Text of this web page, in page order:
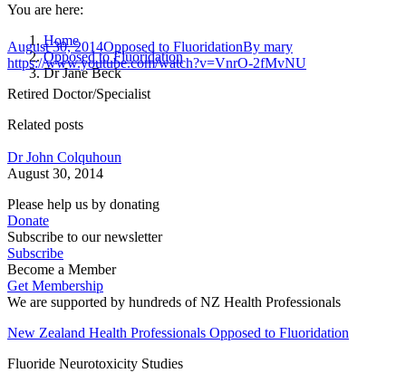
You are here:
Home
Opposed to Fluoridation
Dr Jane Beck
August 30, 2014Opposed to FluoridationBy mary
https://www.youtube.com/watch?v=VnrO-2fMvNU
Retired Doctor/Specialist
Related posts
Dr John Colquhoun
August 30, 2014
Please help us by donating
Donate
Subscribe to our newsletter
Subscribe
Become a Member
Get Membership
We are supported by hundreds of NZ Health Professionals
New Zealand Health Professionals Opposed to Fluoridation
Fluoride Neurotoxicity Studies